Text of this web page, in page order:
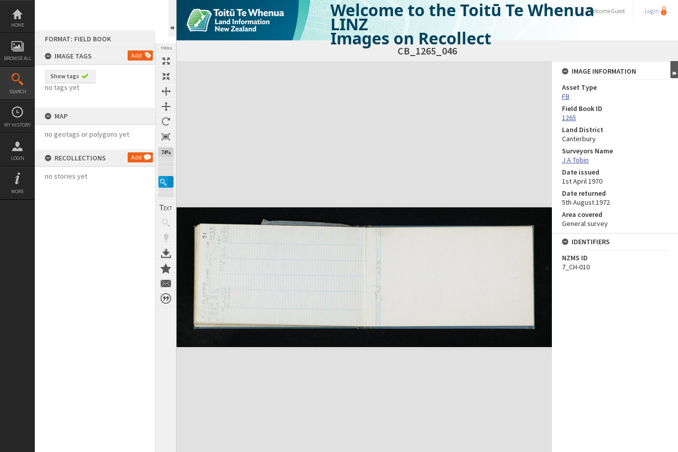
Skip
content
HOME
BROWSE ALL
SEARCH
MY HISTORY
LOGIN
MORE
FORMAT: FIELD BOOK
IMAGE TAGS
Add
Show tags
no tags yet
MAP
no geotags or polygons yet
RECOLLECTIONS Add
no stories yet
TOOLS
74%
Welcome to the Toitū Te Whenua
LINZ
Images on Recollect
WelcomeGuest Login
CB_1265_046
Expand/collapse
IMAGE INFORMATION
Asset Type
FB
Field Book ID
1265
Land District
Canterbury
Surveyors Name
J A Tobin
Date issued
1st April 1970
Date returned
5th August 1972
Area covered
General survey
IDENTIFIERS
NZMS ID
7_CH-010